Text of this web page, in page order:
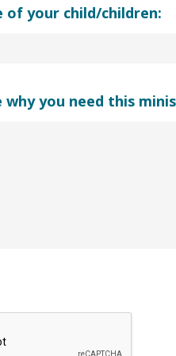
of your child/children:
why you need this